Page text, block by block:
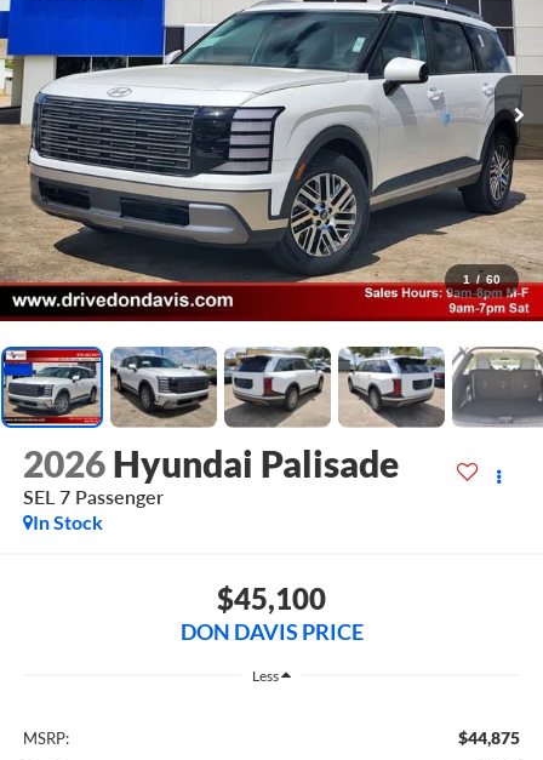
1 / 60
2026 Hyundai Palisade
SEL 7 Passenger
In Stock
$45,100
DON DAVIS PRICE
Less
MSRP: $44,875